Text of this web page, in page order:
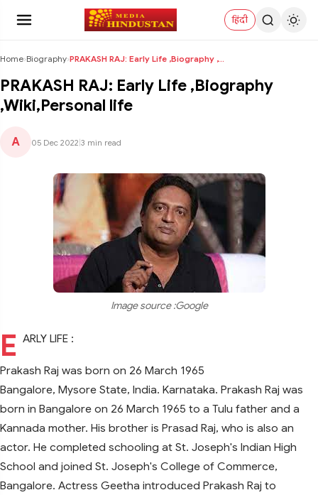
हिंदी
Home›Biography› PRAKASH RAJ: Early Life ,Biography ,Wiki,Personal ...
PRAKASH RAJ: Early Life ,Biography
,Wiki,Personal life
A 05 Dec 2022 3 min read
Image source :Google
E ARLY LIFE :
Prakash Raj was born on 26 March 1965
Bangalore, Mysore State, India. Karnataka. Prakash Raj was
born in Bangalore on 26 March 1965 to a Tulu father and a
Kannada mother. His brother is Prasad Raj, who is also an
actor. He completed schooling at St. Joseph's Indian High
School and joined St. Joseph's College of Commerce,
Bangalore. Actress Geetha introduced Prakash Raj to